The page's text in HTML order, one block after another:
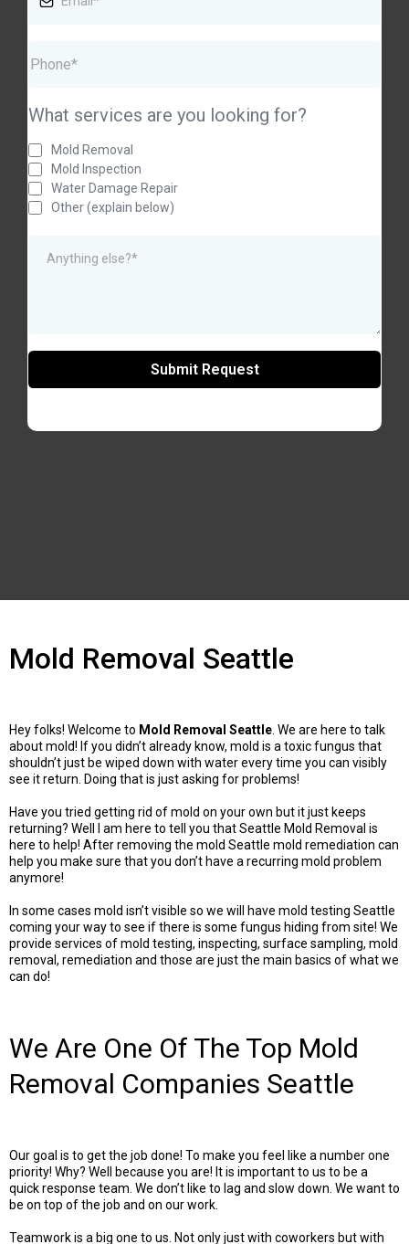
What services are you looking for?
Mold Removal
Mold Inspection
Water Damage Repair
Other (explain below)
Submit Request
Mold Removal Seattle
Hey folks! Welcome to Mold Removal Seattle . We are here to talk
about mold! If you didn’t already know, mold is a toxic fungus that
shouldn’t just be wiped down with water every time you can visibly
see it return. Doing that is just asking for problems!
Have you tried getting rid of mold on your own but it just keeps
returning? Well I am here to tell you that Seattle Mold Removal is
here to help! After removing the mold Seattle mold remediation can
help you make sure that you don’t have a recurring mold problem
anymore!
In some cases mold isn’t visible so we will have mold testing Seattle
coming your way to see if there is some fungus hiding from site! We
provide services of mold testing, inspecting, surface sampling, mold
removal, remediation and those are just the main basics of what we
can do!
We Are One Of The Top Mold
Removal Companies Seattle
Our goal is to get the job done! To make you feel like a number one
priority! Why? Well because you are! It is important to us to be a
quick response team. We don’t like to lag and slow down. We want to
be on top of the job and on our work.
Teamwork is a big one to us. Not only just with coworkers but with